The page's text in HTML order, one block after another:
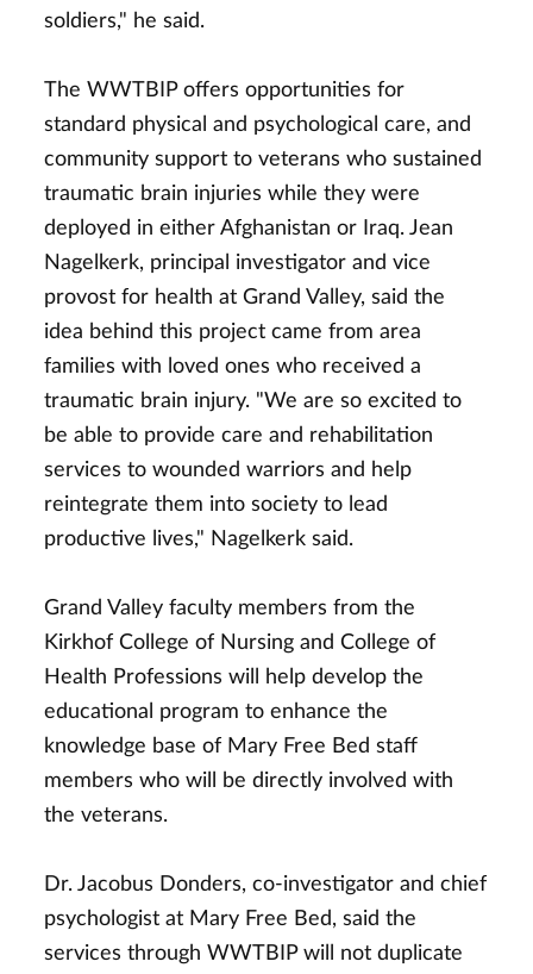
soldiers," he said.
The WWTBIP offers opportunities for
standard physical and psychological care, and
community support to veterans who sustained
traumatic brain injuries while they were
deployed in either Afghanistan or Iraq. Jean
Nagelkerk, principal investigator and vice
provost for health at Grand Valley, said the
idea behind this project came from area
families with loved ones who received a
traumatic brain injury. "We are so excited to
be able to provide care and rehabilitation
services to wounded warriors and help
reintegrate them into society to lead
productive lives," Nagelkerk said.
Grand Valley faculty members from the
Kirkhof College of Nursing and College of
Health Professions will help develop the
educational program to enhance the
knowledge base of Mary Free Bed staff
members who will be directly involved with
the veterans.
Dr. Jacobus Donders, co-investigator and chief
psychologist at Mary Free Bed, said the
services through WWTBIP will not duplicate